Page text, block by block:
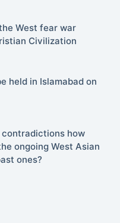
West fear war
Civilization
held in Islamabad on
how
ongoing West Asian
ones?